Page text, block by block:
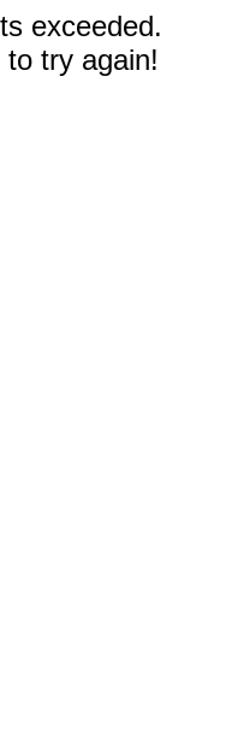
exceeded.
try again!